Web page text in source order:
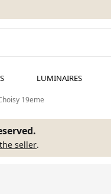
LUMINAIRES
19eme
seller.